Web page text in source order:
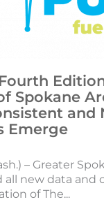
Spokane
and
Emerge
– Greater
all new data and
of The...